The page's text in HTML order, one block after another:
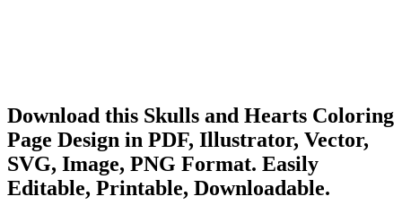
Download this Skulls and Hearts Coloring
Page Design in PDF, Illustrator, Vector,
SVG, Image, PNG Format. Easily
Editable, Printable, Downloadable.